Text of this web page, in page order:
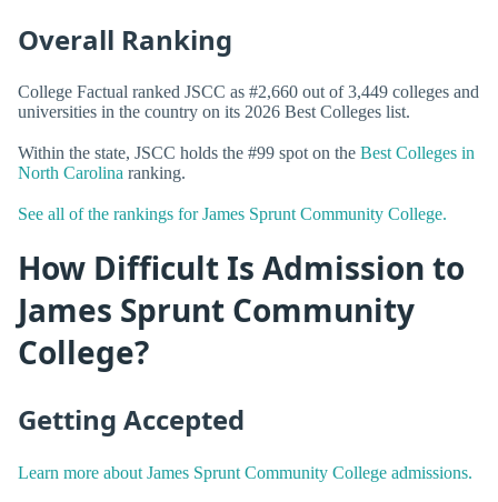
Overall Ranking
College Factual ranked JSCC as #2,660 out of 3,449 colleges and
universities in the country on its 2026 Best Colleges list.
Within the state, JSCC holds the #99 spot on the Best Colleges in
North Carolina ranking.
See all of the rankings for James Sprunt Community College.
How Difficult Is Admission to
James Sprunt Community
College?
Getting Accepted
Learn more about James Sprunt Community College admissions.